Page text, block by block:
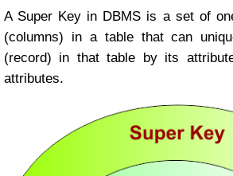
A Super Key in DBMS is a set of
(columns) in a table that can
(record) in that table by its
attributes.